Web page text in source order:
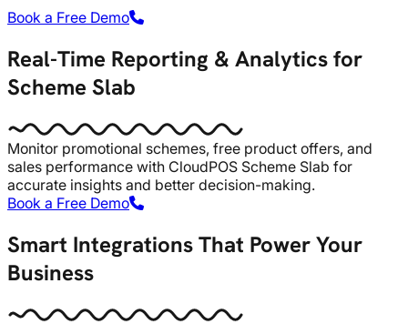
Book a Free Demo
Real-Time Reporting & Analytics for
Scheme Slab
Monitor promotional schemes, free product offers, and
sales performance with CloudPOS Scheme Slab for
accurate insights and better decision-making.
Book a Free Demo
Smart Integrations That Power Your
Business